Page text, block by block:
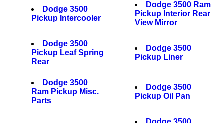
Dodge 3500
Pickup Intercooler
Dodge 3500 Ram
Pickup Interior Rear
View Mirror
Dodge 3500
Pickup Leaf Spring
Rear
Dodge 3500
Pickup Liner
Dodge 3500
Ram Pickup Misc.
Parts
Dodge 3500
Pickup Oil Pan
Dodge 3500